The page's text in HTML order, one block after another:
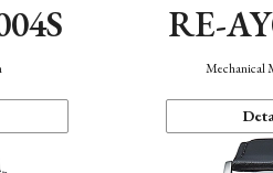
RE-
Mechanical